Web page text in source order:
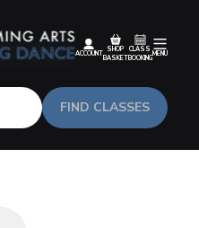
FIND CLASSES
ACCOUNT
SHOP
BASKET
CLASS
BOOKING
MENU